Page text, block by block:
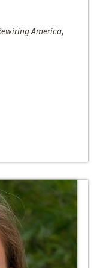
America,